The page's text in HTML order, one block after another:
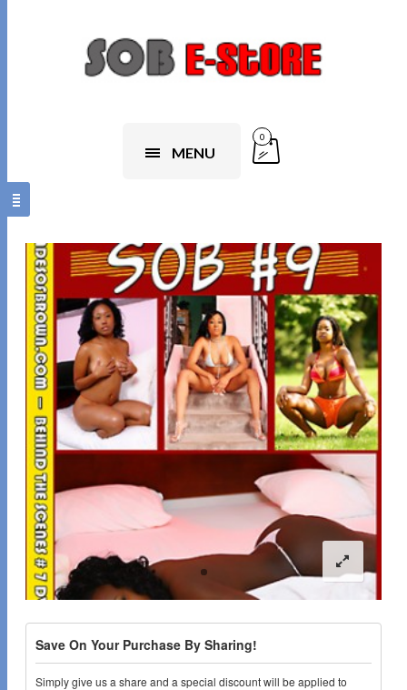
MENU
0
Save On Your Purchase By Sharing!
Simply give us a share and a special discount will be applied to